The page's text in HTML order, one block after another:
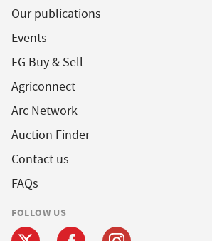
Our publications
Events
FG Buy & Sell
Agriconnect
Arc Network
Auction Finder
Contact us
FAQs
FOLLOW US